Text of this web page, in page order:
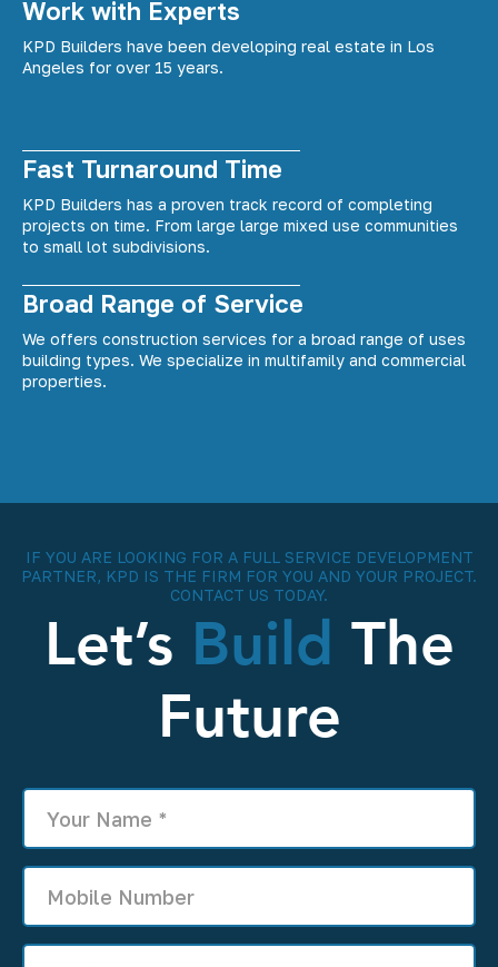
Work with Experts
KPD Builders have been developing real estate in Los
Angeles for over 15 years.
Fast Turnaround Time
KPD Builders has a proven track record of completing
projects on time. From large large mixed use communities
to small lot subdivisions.
Broad Range of Service
We offers construction services for a broad range of uses
building types. We specialize in multifamily and commercial
properties.
IF YOU ARE LOOKING FOR A FULL SERVICE DEVELOPMENT
PARTNER, KPD IS THE FIRM FOR YOU AND YOUR PROJECT.
CONTACT US TODAY.
Let’s Build The
Future